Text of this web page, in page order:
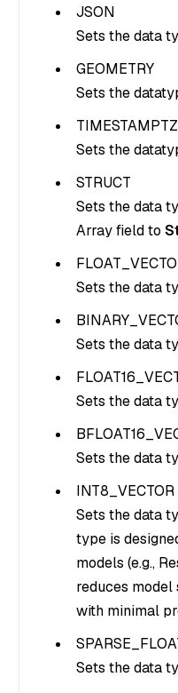
JSON
Sets the data
GEOMETRY
Sets the
TIMESTAMPTZ
Sets the
STRUCT
Sets the data
Array field to
Sets the data
Sets the data
Sets the data
Sets the data
INT8_VECTOR
Sets the data
type is
models (e.g.,
reduces model
with minimal
Sets the data